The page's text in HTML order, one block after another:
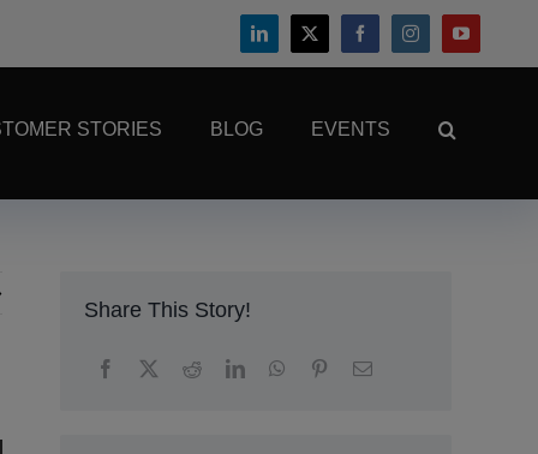
STORIES BLOG EVENTS
Share This Story!